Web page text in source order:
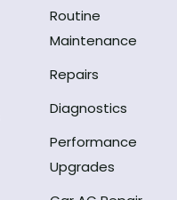
Routine
Maintenance
Repairs
Diagnostics
Performance
Upgrades